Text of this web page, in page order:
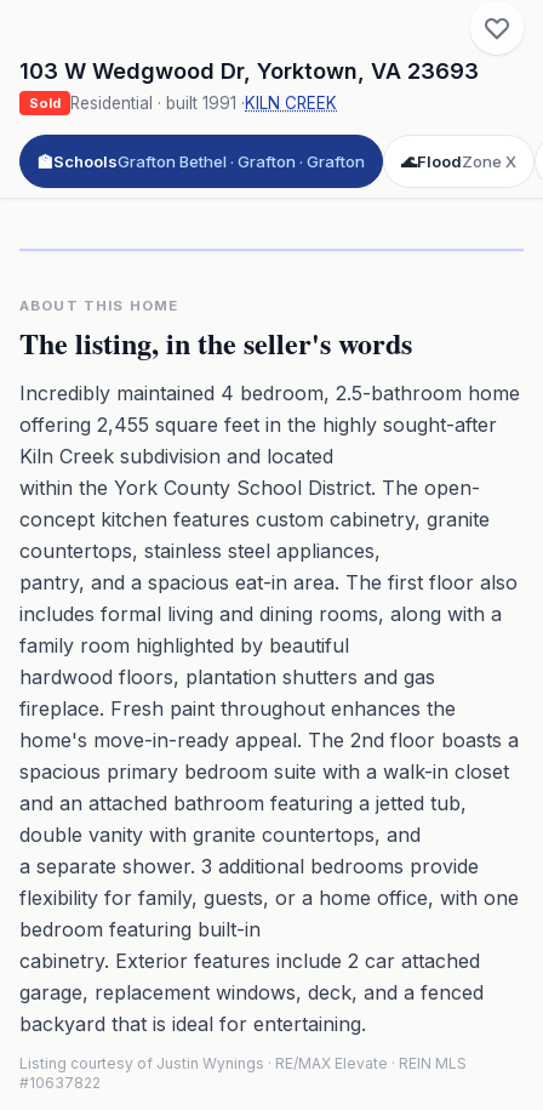
103 W Wedgwood Dr, Yorktown VA 23693
Sold Residential · built 1991 ·KILN CREEK
🏫SchoolsGrafton Bethel · Grafton · Grafton 🌊FloodZone X
ABOUT THIS HOME
The listing, in the seller's words
Incredibly maintained 4 bedroom, 2.5-bathroom home
offering 2,455 square feet in the highly sought-after
Kiln Creek subdivision and located
within the York County School District. The open-
concept kitchen features custom cabinetry, granite
countertops, stainless steel appliances,
pantry, and a spacious eat-in area. The first floor also
includes formal living and dining rooms, along with a
family room highlighted by beautiful
hardwood floors, plantation shutters and gas
fireplace. Fresh paint throughout enhances the
home's move-in-ready appeal. The 2nd floor boasts a
spacious primary bedroom suite with a walk-in closet
and an attached bathroom featuring a jetted tub,
double vanity with granite countertops, and
a separate shower. 3 additional bedrooms provide
flexibility for family, guests, or a home office, with one
bedroom featuring built-in
cabinetry. Exterior features include 2 car attached
garage, replacement windows, deck, and a fenced
backyard that is ideal for entertaining.
Listing courtesy of Justin Wynings · RE/MAX Elevate · REIN MLS
#10637822